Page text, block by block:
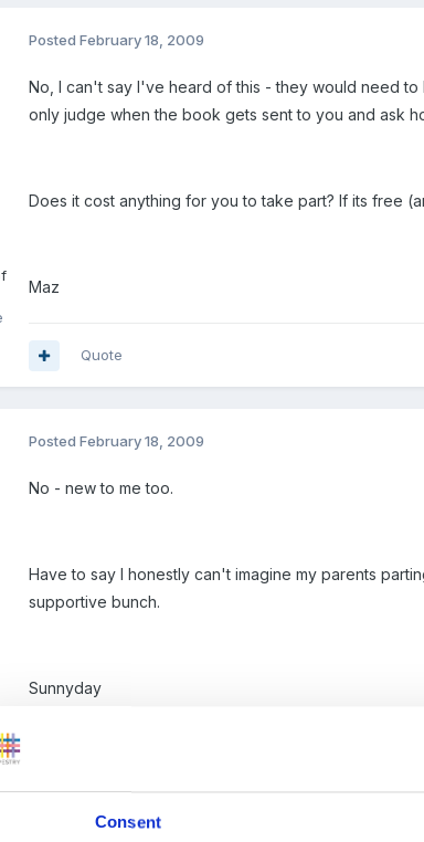
Consent
PostedFebruary 18, 2009
No, I can't say I've heard of this - they would need
only judge when the book gets sent to you and ask
Does it cost anything for you to take part? If its free
Maz
Quote
PostedFebruary 18, 2009
No - new to me too.
Have to say I honestly can't imagine my parents
supportive bunch.
Sunnyday